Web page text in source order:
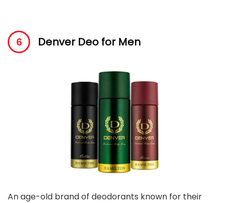
Denver Deo for Men
An age-old brand of deodorants known for their